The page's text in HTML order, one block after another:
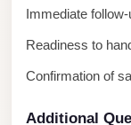
Immediate
Readiness to
Confirmation of
Additional
Rental
with